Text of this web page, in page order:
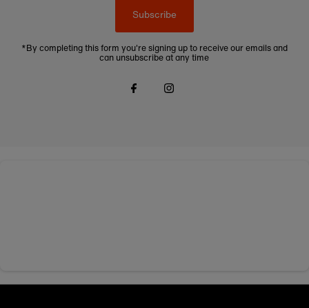
Subscribe
*By completing this form you're signing up to receive our emails and
can unsubscribe at any time